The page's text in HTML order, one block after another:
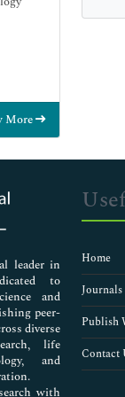
More
leader in
to
and
peer-
diverse
life
and
with
Home
Journals
Publish
Contact